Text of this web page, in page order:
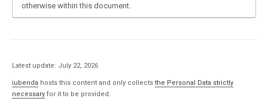
otherwise within this document.
Latest update: July 22, 2026
iubenda hosts this content and only collects the Personal Data strictly
necessary for it to be provided.